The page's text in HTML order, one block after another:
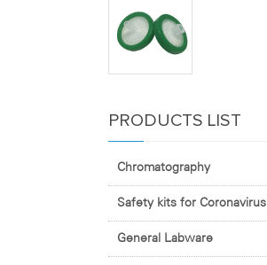
PRODUCTS LIST
Chromatography
Safety kits for Coronavirus
General Labware